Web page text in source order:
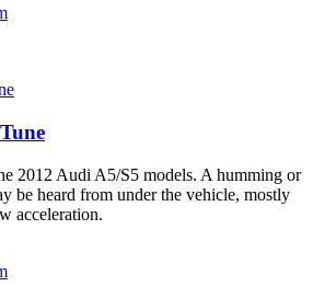
2012 Audi A5/S5 models. A humming or
be heard from under the vehicle, mostly
acceleration.